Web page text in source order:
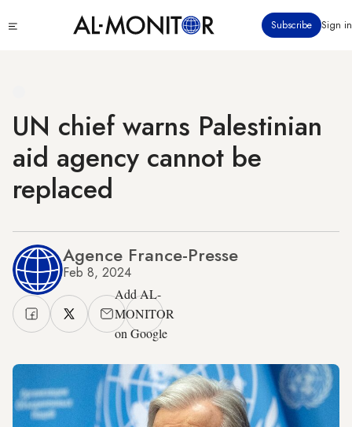
to
Subscribe Sign in
UN chief warns Palestinian
aid agency cannot be
replaced
Agence France-Presse
Feb 8, 2024
Add AL-
MONITOR
on Google